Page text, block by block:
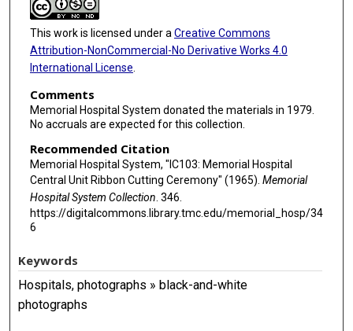
This work is licensed under a Creative Commons
Attribution-NonCommercial-No Derivative Works 4.0
International License
Comments
Memorial Hospital System donated the materials in 1979.
No accruals are expected for this collection.
Recommended Citation
Memorial Hospital System, "IC103: Memorial Hospital
Central Unit Ribbon Cutting Ceremony" (1965). Memorial
Hospital System Collection . 346.
https://digitalcommons.library.tmc.edu/memorial_hosp/34
6
Keywords
Hospitals, photographs » black-and-white
photographs